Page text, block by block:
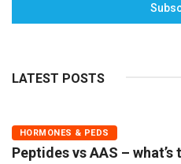
LATEST POSTS
HORMONES & PEDS
Peptides vs AAS –